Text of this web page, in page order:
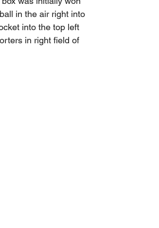
in the air right into
into the top left
in right field of